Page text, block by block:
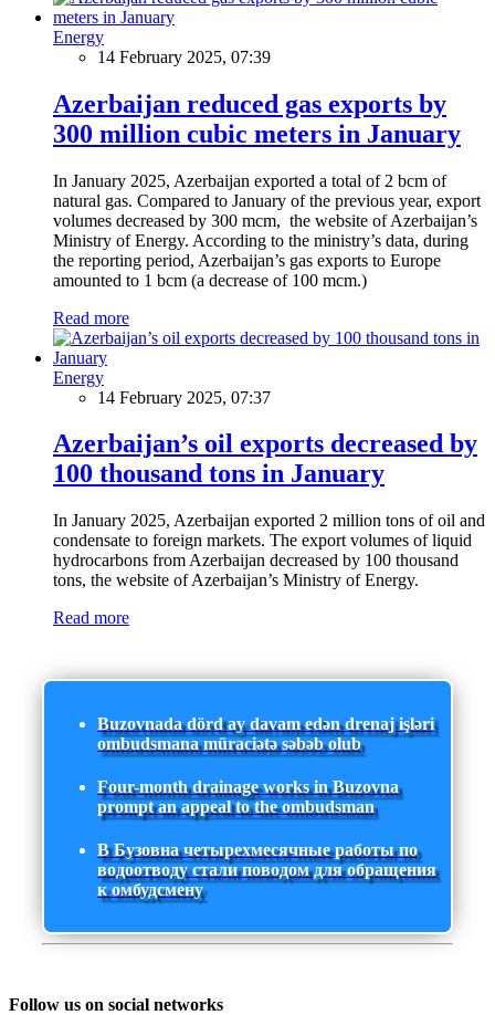
Energy
14 February 2025, 07:39
Azerbaijan reduced gas exports by
300 million cubic meters in January
In January 2025, Azerbaijan exported a total of 2 bcm of
natural gas. Compared to January of the previous year, export
volumes decreased by 300 mcm, the website of Azerbaijan’s
Ministry of Energy. According to the ministry’s data, during
the reporting period, Azerbaijan’s gas exports to Europe
amounted to 1 bcm (a decrease of 100 mcm.)
Read more
Energy
14 February 2025, 07:37
Azerbaijan’s oil exports decreased by
100 thousand tons in January
In January 2025, Azerbaijan exported 2 million tons of oil and
condensate to foreign markets. The export volumes of liquid
hydrocarbons from Azerbaijan decreased by 100 thousand
tons, the website of Azerbaijan’s Ministry of Energy.
Read more
Buzovnada dörd ay davam edən drenaj işləri
ombudsmana müraciətə səbəb olub
Four-month drainage works in Buzovna
prompt an appeal to the ombudsman
В Бузовна четырехмесячные работы по
водоотводу стали поводом для обращения
к омбудсмену
Follow us on social networks